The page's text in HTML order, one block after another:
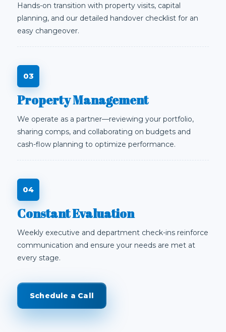
Hands-on transition with property visits, capital
planning, and our detailed handover checklist for an
easy changeover.
Property Management
We operate as a partner—reviewing your portfolio,
sharing comps, and collaborating on budgets and
cash-flow planning to optimize performance.
Constant Evaluation
Weekly executive and department check-ins reinforce
communication and ensure your needs are met at
every stage.
Schedule a Call